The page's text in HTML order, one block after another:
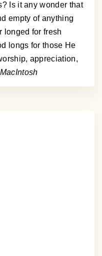
Is it any wonder that
empty of anything
longed for fresh
longs for those He
appreciation,